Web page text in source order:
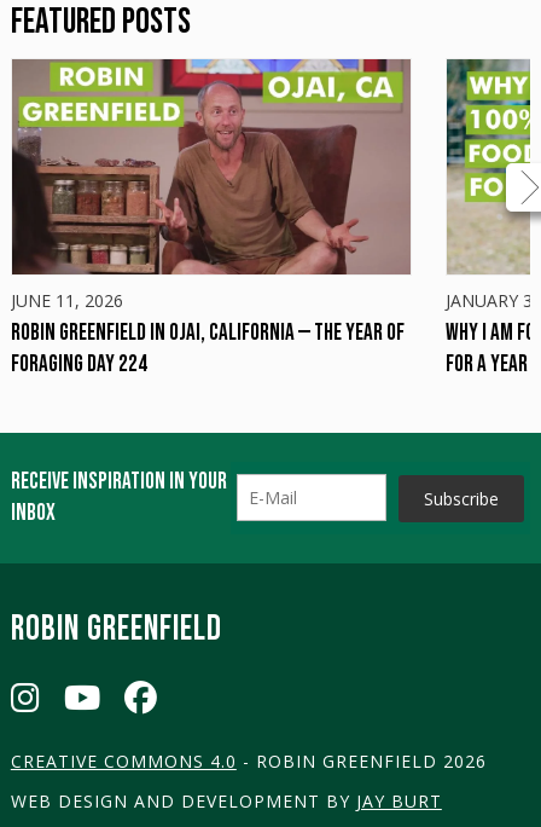
Featured Posts
JUNE 11, 2026
Robin Greenfield in Ojai, California — The Year of
Foraging Day 224
JANUARY
Why I am
for a Year
Receive inspiration in your
inbox
ROBIN GREENFIELD
CREATIVE COMMONS 4.0 - ROBIN GREENFIELD 2026
WEB DESIGN AND DEVELOPMENT BY JAY BURT